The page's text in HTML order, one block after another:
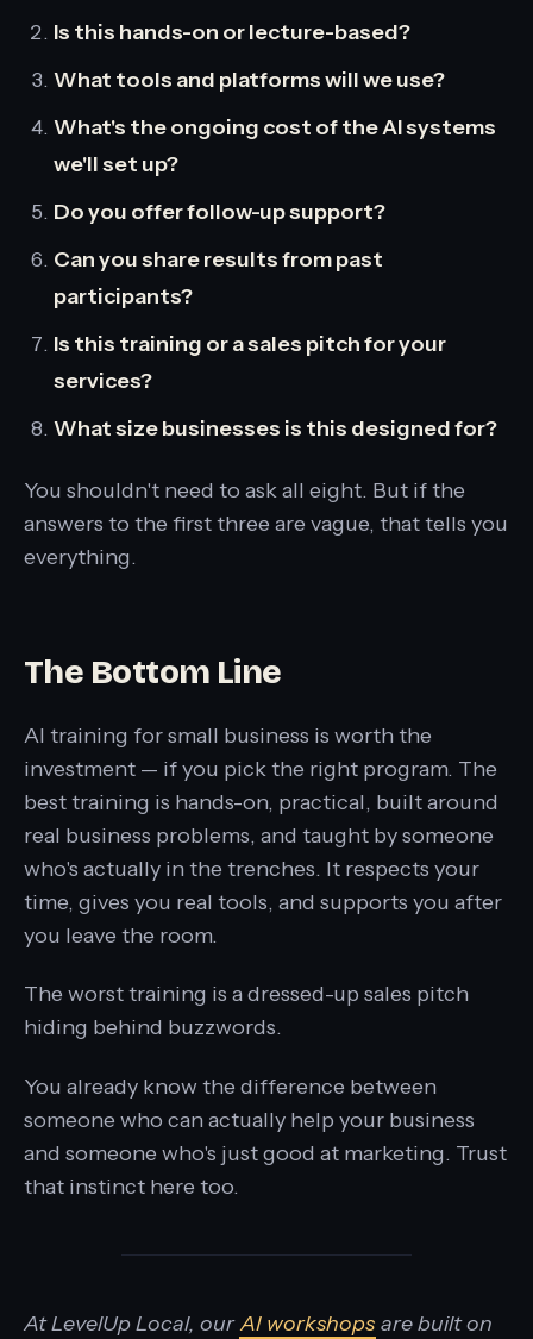
Is this hands-on or lecture-based?
What tools and platforms will we use?
What's the ongoing cost of the AI systems
we'll set up?
Do you offer follow-up support?
Can you share results from past
participants?
Is this training or a sales pitch for your
services?
What size businesses is this designed for?
You shouldn't need to ask all eight. But if the
answers to the first three are vague, that tells you
everything.
The Bottom Line
AI training for small business is worth the
investment — if you pick the right program. The
best training is hands-on, practical, built around
real business problems, and taught by someone
who's actually in the trenches. It respects your
time, gives you real tools, and supports you after
you leave the room.
The worst training is a dressed-up sales pitch
hiding behind buzzwords.
You already know the difference between
someone who can actually help your business
and someone who's just good at marketing. Trust
that instinct here too.
At LevelUp Local, ourAI workshops are built on